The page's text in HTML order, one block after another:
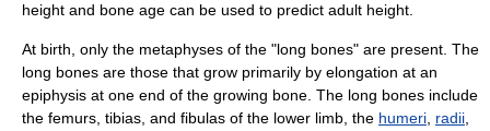
height and bone age can be used to predict adult height.
At birth, only the metaphyses of the "long bones" are present. The
long bones are those that grow primarily by elongation at an
epiphysis at one end of the growing bone. The long bones include
the femurs, tibias, and fibulas of the lower limb, the humeri radii